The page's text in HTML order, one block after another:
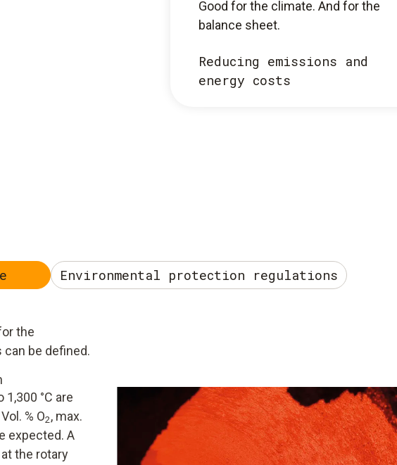
Good for the climate. And for the
balance sheet.
Reducing emissions and
energy costs
Environmental protection regulations
the
be defined.
°C are
% O2, max.
expected. A
the rotary